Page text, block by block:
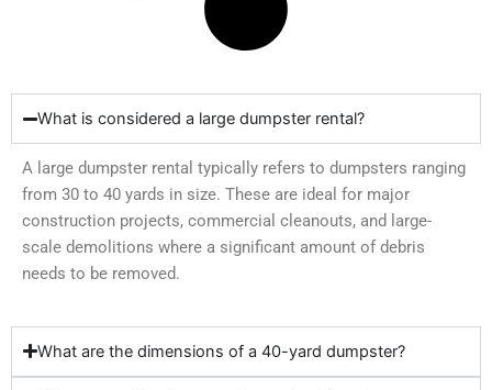
What is considered a large dumpster rental?
A large dumpster rental typically refers to dumpsters ranging
from 30 to 40 yards in size. These are ideal for major
construction projects, commercial cleanouts, and large-
scale demolitions where a significant amount of debris
needs to be removed.
What are the dimensions of a 40-yard dumpster?